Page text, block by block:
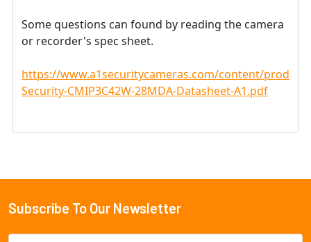
Some questions can found by reading the camera
or recorder's spec sheet.
https://www.a1securitycameras.com/content/
Security-CMIP3C42W-28MDA-Datasheet-A1.pdf
Footer
Subscribe To Our Newsletter